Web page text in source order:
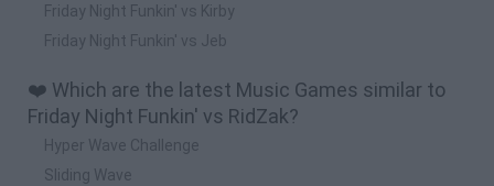
Friday Night Funkin' vs Kirby
Friday Night Funkin' vs Jeb
❤️ Which are the latest Music Games similar to
Friday Night Funkin' vs RidZak?
Hyper Wave Challenge
Sliding Wave